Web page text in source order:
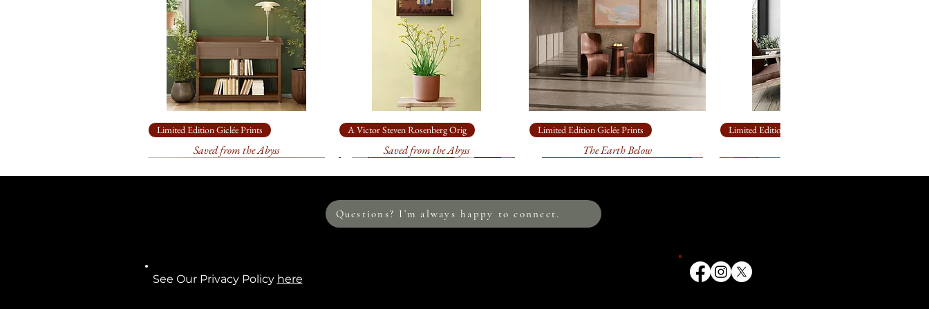
sturdy, specially made box.
30” x 14.5”: onheavy, archival paper
$435.00. It will come loosely rolled and, in a
sturdy, specially made box.
16” x 7.5”: onheavy, archival paper
$120.00. It will come loosely rolled and, in a
sturdy, specially made box.
This image is also available in other sizes as limited
environment. I look forward to helping you!
print. Your print will go through an extensive
process between me and the printer to make sure
Limited Edition Giclée Prints
Saved from the Abyss
A Victor Steven Rosenberg Orig
Saved from the Abyss
Limited Edition Giclée Prints
The Earth Below
Limited Edition Giclée Prints
Questions? I’m always happy to connect.
See Our Privacy Policy here